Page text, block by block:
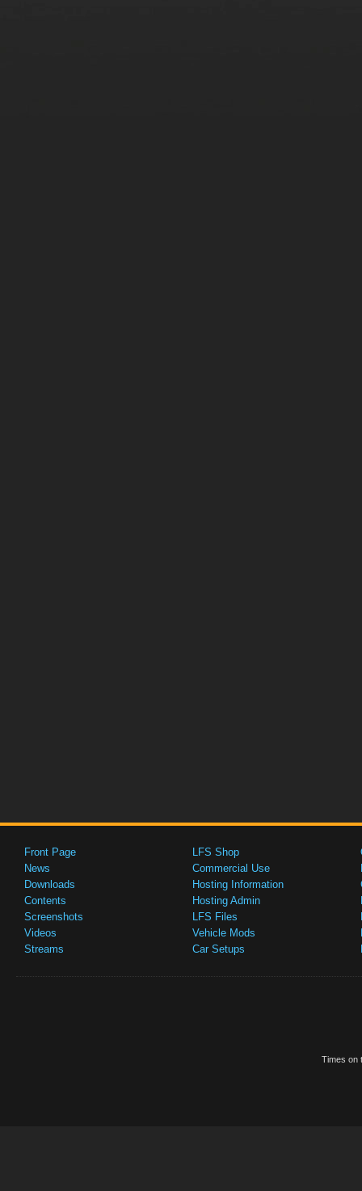
Front Page
News
Downloads
Contents
Screenshots
Videos
Streams
LFS Shop
Commercial Use
Hosting Information
Hosting Admin
LFS Files
Vehicle Mods
Car Setups
Times on